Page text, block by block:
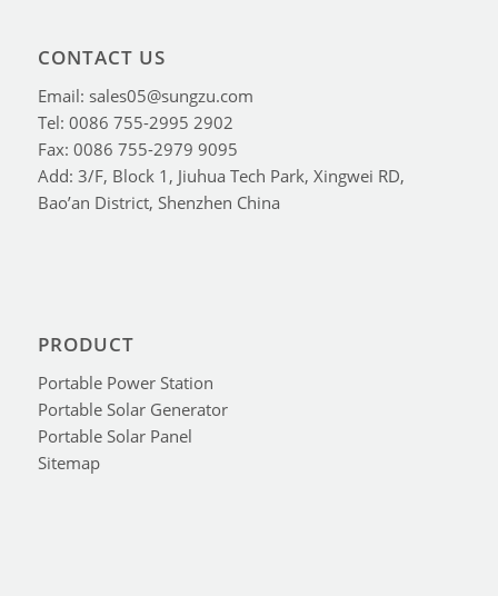
CONTACT US
Email: sales05@sungzu.com
Tel: 0086 755-2995 2902
Fax: 0086 755-2979 9095
Add: 3/F, Block 1, Jiuhua Tech Park, Xingwei RD,
Bao’an District, Shenzhen China
PRODUCT
Portable Power Station
Portable Solar Generator
Portable Solar Panel
Sitemap